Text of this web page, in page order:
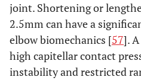
joint. Shortening or
2.5mm can have a
elbow biomechanics [57].
high capitellar contact
instability and restricted